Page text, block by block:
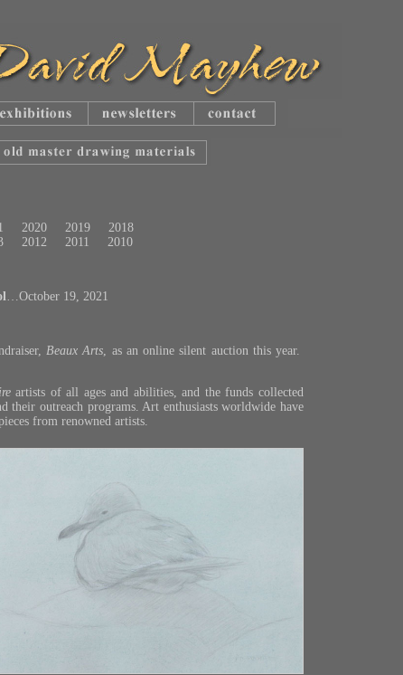
2020 2019
2018
2012 2011 2010
…October 19, 2021
Beaux Arts, as an online silent auction this year.
artists of all ages and abilities, and the funds collected
their outreach programs. Art enthusiasts worldwide have
from renowned artists.